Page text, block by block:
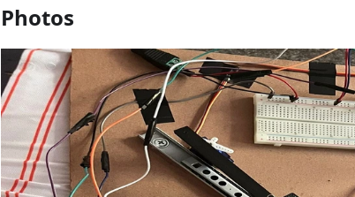
Photos